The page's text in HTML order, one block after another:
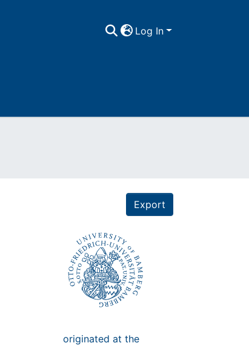
Log In
Export
originated at the